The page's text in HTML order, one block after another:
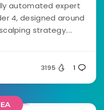
automated expert
4, designed around
strategy....
3195 1